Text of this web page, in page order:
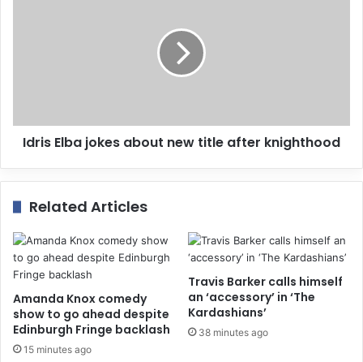
Idris Elba jokes about new title after knighthood
Related Articles
Amanda Knox comedy
show to go ahead despite
Edinburgh Fringe backlash
15 minutes ago
Travis Barker calls himself
an ‘accessory’ in ‘The
Kardashians’
38 minutes ago